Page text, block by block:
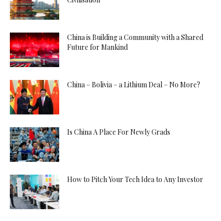
China is Building a Community with a Shared
Future for Mankind
China – Bolivia – a Lithium Deal – No More?
Is China A Place For Newly Grads
How to Pitch Your Tech Idea to Any Investor